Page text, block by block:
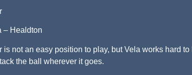
– Healdton
is not an easy position to play, but Vela works hard
the ball wherever it goes.